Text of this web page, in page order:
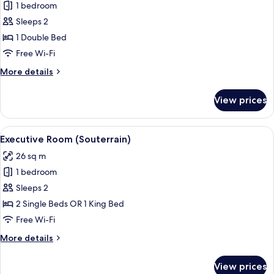
for
Standard
Room
(Souterrain)
1 bedroom
Sleeps 2
1 Double Bed
Free Wi-Fi
More details
More
Room
(Souterrain)
View prices
View
all
photos
for
Executive
Room
(Souterrain)
A modern hotel room with a large
18
Executive Room (Souterrain)
26 sq m
1 bedroom
Sleeps 2
2 Single Beds OR 1 King Bed
Free Wi-Fi
More details
More
View prices